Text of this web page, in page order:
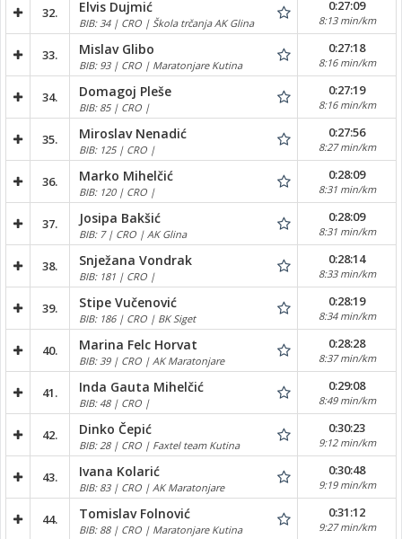
32. Elvis Dujmić
BIB: 34 | CRO | Škola trčanja AK Glina
0:27:09
8:13 min/km
33. Mislav Glibo
BIB: 93 | CRO | Maratonjare Kutina
0:27:18
8:16 min/km
34. Domagoj Pleše
BIB: 85 | CRO |
0:27:19
8:16 min/km
35. Miroslav Nenadić
BIB: 125 | CRO |
0:27:56
8:27 min/km
36. Marko Mihelčić
BIB: 120 | CRO |
0:28:09
8:31 min/km
37. Josipa Bakšić
BIB: 7 | CRO | AK Glina
0:28:09
8:31 min/km
38. Snježana Vondrak
BIB: 181 | CRO |
0:28:14
8:33 min/km
39. Stipe Vučenović
BIB: 186 | CRO | BK Siget
0:28:19
8:34 min/km
40. Marina Felc Horvat
BIB: 39 | CRO | AK Maratonjare
0:28:28
8:37 min/km
41. Inda Gauta Mihelčić
BIB: 48 | CRO |
0:29:08
8:49 min/km
42. Dinko Čepić
BIB: 28 | CRO | Faxtel team Kutina
0:30:23
9:12 min/km
43. Ivana Kolarić
BIB: 83 | CRO | AK Maratonjare
0:30:48
9:19 min/km
44. Tomislav Folnović
BIB: 88 | CRO | Maratonjare Kutina
0:31:12
9:27 min/km